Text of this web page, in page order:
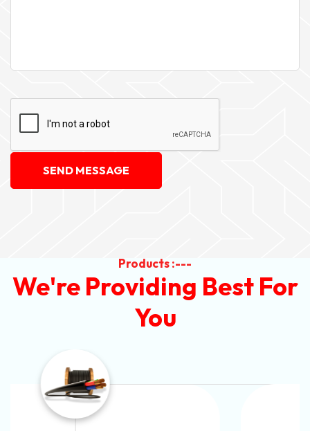
SEND MESSAGE
Products :---
We're Providing Best For
You